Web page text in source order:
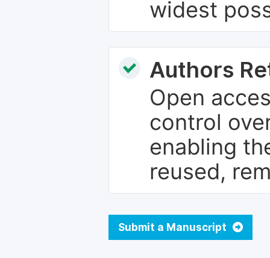
widest
Authors
Open
control
enabling
reused,
Submit a Manuscript